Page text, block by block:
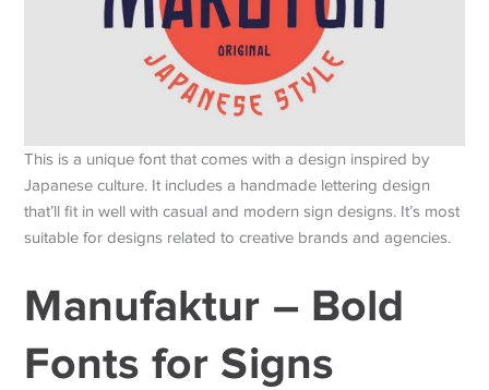
This is a unique font that comes with a design inspired by
Japanese culture. It includes a handmade lettering design
that’ll fit in well with casual and modern sign designs. It’s most
suitable for designs related to creative brands and agencies.
Manufaktur – Bold
Fonts for Signs